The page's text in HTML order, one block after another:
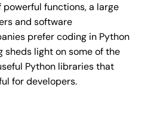
functions, a large
and software
prefer coding in Python
sheds light on some of the
Python libraries that
for developers.